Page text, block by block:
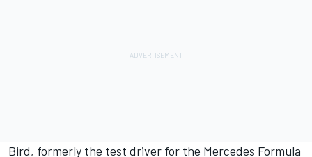
Bird, formerly the test driver for the Mercedes Formula